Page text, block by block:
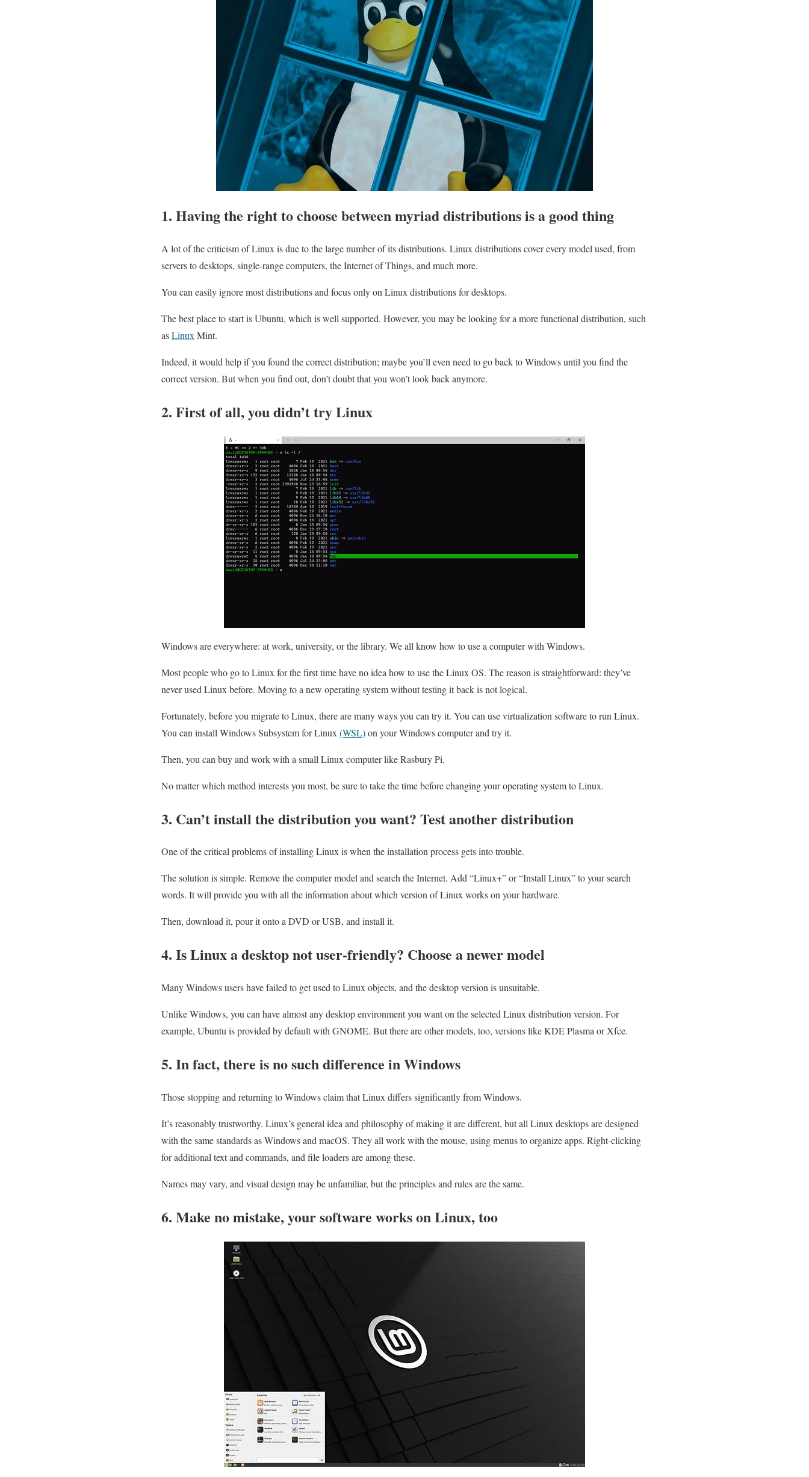
1. Having the right to choose between myriad distributions is a good thing
A lot of the criticism of Linux is due to the large number of its distributions. Linux distributions cover every model used, from
servers to desktops, single-range computers, the Internet of Things, and much more.
You can easily ignore most distributions and focus only on Linux distributions for desktops.
The best place to start is Ubuntu, which is well supported. However, you may be looking for a more functional distribution, such
asLinux Mint.
Indeed, it would help if you found the correct distribution; maybe you’ll even need to go back to Windows until you find the
correct version. But when you find out, don’t doubt that you won’t look back anymore.
2. First of all, you didn’t try Linux
Windows are everywhere: at work, university, or the library. We all know how to use a computer with Windows.
Most people who go to Linux for the first time have no idea how to use the Linux OS. The reason is straightforward: they’ve
never used Linux before. Moving to a new operating system without testing it back is not logical.
Fortunately, before you migrate to Linux, there are many ways you can try it. You can use virtualization software to run Linux.
You can install Windows Subsystem for Linux (WSL)on your Windows computer and try it.
Then, you can buy and work with a small Linux computer like Rasbury Pi.
No matter which method interests you most, be sure to take the time before changing your operating system to Linux.
3. Can’t install the distribution you want? Test another distribution
One of the critical problems of installing Linux is when the installation process gets into trouble.
The solution is simple. Remove the computer model and search the Internet. Add “Linux+” or “Install Linux” to your search
words. It will provide you with all the information about which version of Linux works on your hardware.
Then, download it, pour it onto a DVD or USB, and install it.
4. Is Linux a desktop not user-friendly? Choose a newer model
Many Windows users have failed to get used to Linux objects, and the desktop version is unsuitable.
Unlike Windows, you can have almost any desktop environment you want on the selected Linux distribution version. For
example, Ubuntu is provided by default with GNOME. But there are other models, too, versions like KDE Plasma or Xfce.
5. In fact, there is no such difference in Windows
Those stopping and returning to Windows claim that Linux differs significantly from Windows.
It’s reasonably trustworthy. Linux’s general idea and philosophy of making it are different, but all Linux desktops are designed
with the same standards as Windows and macOS. They all work with the mouse, using menus to organize apps. Right-clicking
for additional text and commands, and file loaders are among these.
Names may vary, and visual design may be unfamiliar, but the principles and rules are the same.
6. Make no mistake, your software works on Linux, too